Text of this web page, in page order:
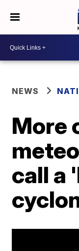
NEWS
More
call a